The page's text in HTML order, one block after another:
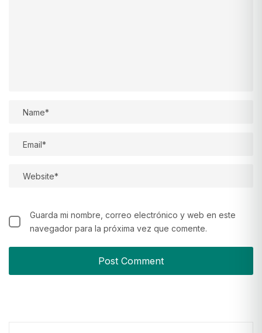
Guarda mi nombre, correo electrónico y web en este
navegador para la próxima vez que comente.